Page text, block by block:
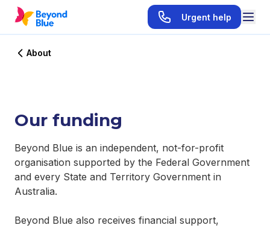
Urgent help
About
Our funding
Beyond Blue is an independent, not-for-profit
organisation supported by the Federal Government
and every State and Territory Government in
Australia.
Beyond Blue also receives financial support,